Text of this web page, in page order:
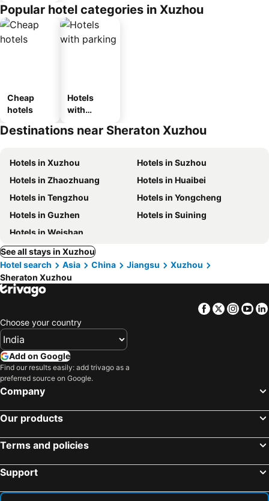
Popular hotel categories in Xuzhou
Cheap
hotels
Hotels
with
Destinations near Sheraton Xuzhou
Hotels in Xuzhou
Hotels in Suzhou
Hotels in Zhaozhuang
Hotels in Huaibei
Hotels in Tengzhou
Hotels in Yongcheng
Hotels in Guzhen
Hotels in Suining
Hotels in Weishan
See all stays in Xuzhou
Hotel search
Asia China Jiangsu
Xuzhou
Sheraton Xuzhou
Facebook
Twitter
Choose your country
Add on Google
Find our results easily: add trivago as a
preferred source on Google.
Company
Our products
Terms and policies
Support